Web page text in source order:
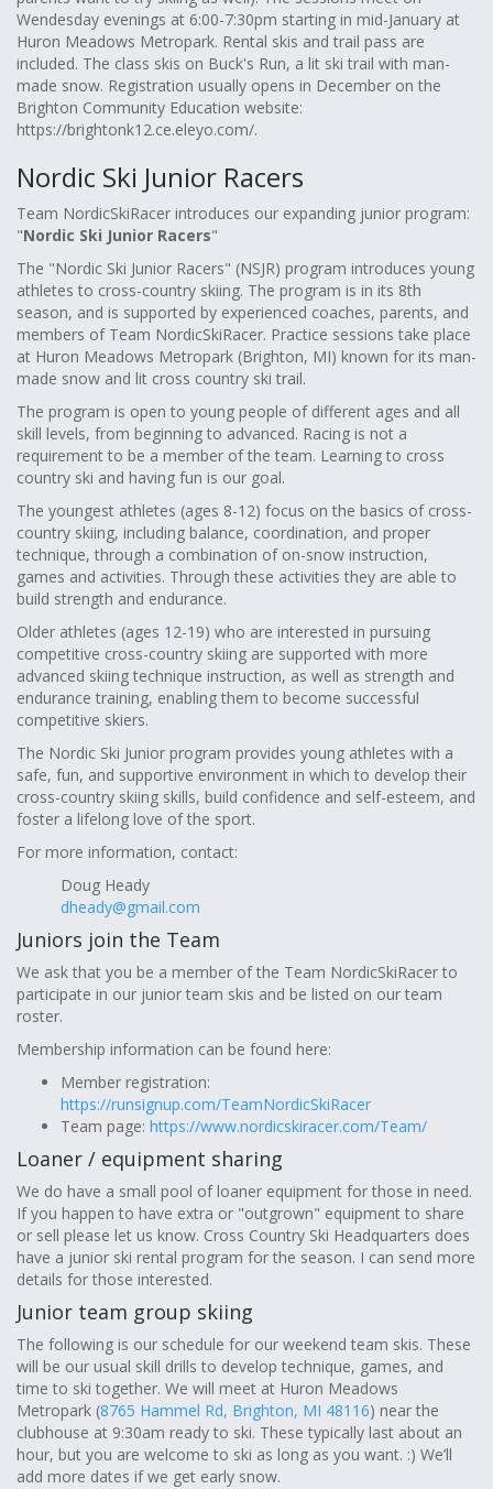
Wendesday evenings at 6:00-7:30pm starting in mid-January at
Huron Meadows Metropark. Rental skis and trail pass are
included. The class skis on Buck's Run, a lit ski trail with man-
made snow. Registration usually opens in December on the
Brighton Community Education website:
https://brightonk12.ce.eleyo.com/.
Nordic Ski Junior Racers
Team NordicSkiRacer introduces our expanding junior program:
"Nordic Ski Junior Racers"
The "Nordic Ski Junior Racers" (NSJR) program introduces young
athletes to cross-country skiing. The program is in its 8th
season, and is supported by experienced coaches, parents, and
members of Team NordicSkiRacer. Practice sessions take place
at Huron Meadows Metropark (Brighton, MI) known for its man-
made snow and lit cross country ski trail.
The program is open to young people of different ages and all
skill levels, from beginning to advanced. Racing is not a
requirement to be a member of the team. Learning to cross
country ski and having fun is our goal.
The youngest athletes (ages 8-12) focus on the basics of cross-
country skiing, including balance, coordination, and proper
technique, through a combination of on-snow instruction,
games and activities. Through these activities they are able to
build strength and endurance.
Older athletes (ages 12-19) who are interested in pursuing
competitive cross-country skiing are supported with more
advanced skiing technique instruction, as well as strength and
endurance training, enabling them to become successful
competitive skiers.
The Nordic Ski Junior program provides young athletes with a
safe, fun, and supportive environment in which to develop their
cross-country skiing skills, build confidence and self-esteem, and
foster a lifelong love of the sport.
For more information, contact:
Doug Heady
dheady@gmail.com
Juniors join the Team
We ask that you be a member of the Team NordicSkiRacer to
participate in our junior team skis and be listed on our team
roster.
Membership information can be found here:
Member registration:
https://runsignup.com/TeamNordicSkiRacer
Team page: https://www.nordicskiracer.com/Team/
Loaner / equipment sharing
We do have a small pool of loaner equipment for those in need.
If you happen to have extra or "outgrown" equipment to share
or sell please let us know. Cross Country Ski Headquarters does
have a junior ski rental program for the season. I can send more
details for those interested.
Junior team group skiing
The following is our schedule for our weekend team skis. These
will be our usual skill drills to develop technique, games, and
time to ski together. We will meet at Huron Meadows
Metropark (8765 Hammel Rd, Brighton, MI 48116) near the
clubhouse at 9:30am ready to ski. These typically last about an
hour, but you are welcome to ski as long as you want. :) We’ll
add more dates if we get early snow.